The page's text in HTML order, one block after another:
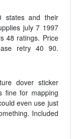
states and their
july 7 1997
48 ratings. Price
retry 40 90.
dover sticker
fine for mapping
even use just
Included